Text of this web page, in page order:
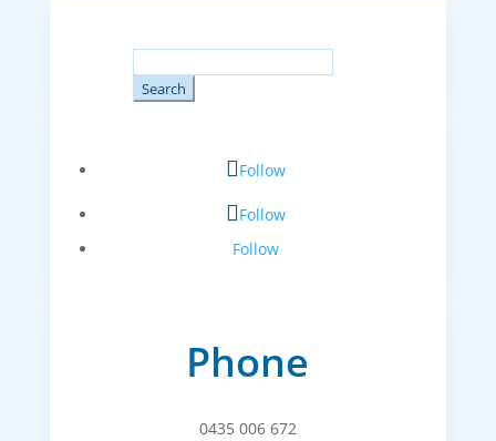
for:
Follow
Follow
Follow
Phone
0435 006 672